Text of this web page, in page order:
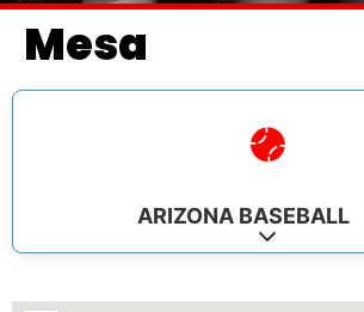
Mesa
ARIZONA BASEBALL
Expand